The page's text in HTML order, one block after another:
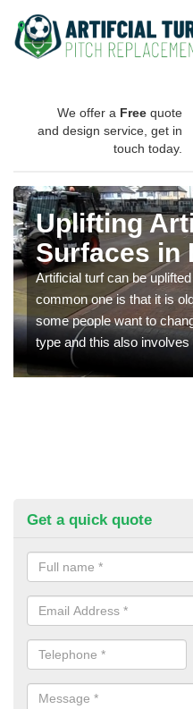
We offer a Free quote
and design service, get in
touch today.
Uplifting
Surfaces in
Artificial turf can be
common one is that it is
some people want to
type and this also involves
Get a quick quote